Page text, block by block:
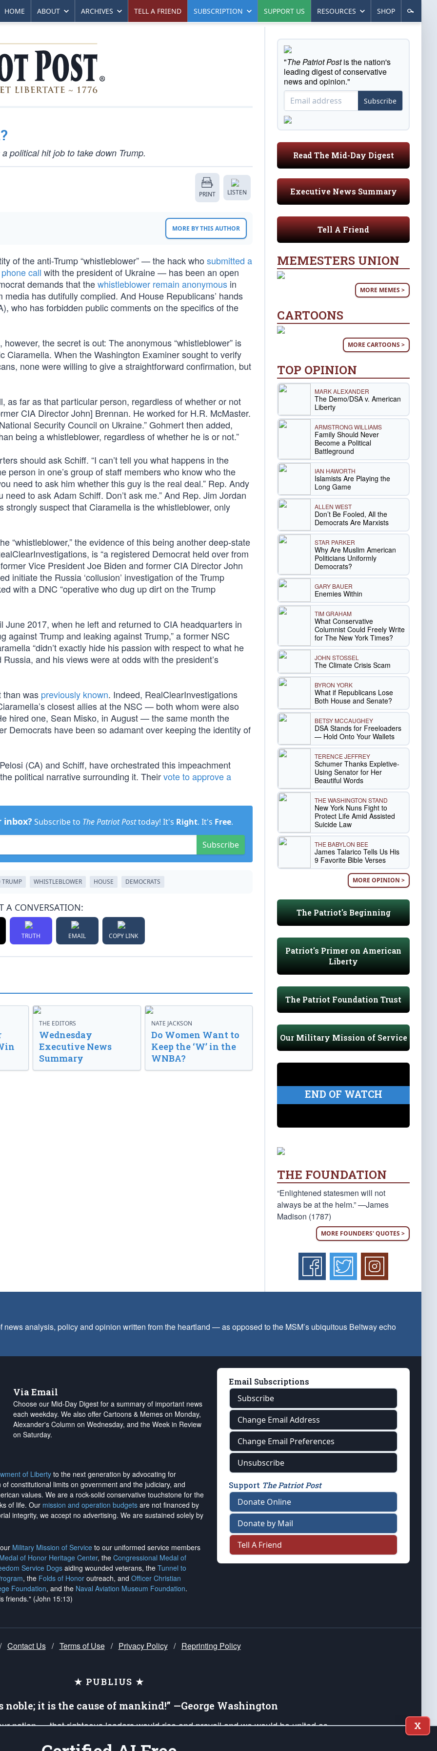
HOME ABOUT ARCHIVES TELL A FRIEND SUBSCRIPTION SUPPORT US RESOURCES SHOP
political hit job to take down Trump.
PRINT LISTEN
MORE BY THIS AUTHOR
of the anti-Trump “whistleblower” — the hack who submitted a
phone call with the president of Ukraine — has been an open
demands that thewhistleblower remain anonymous in
has dutifully complied. And House Republicans’ hands
who has forbidden public comments on the specifics of the
, however, the secret is out: The anonymous “whistleblower” is
Ciaramella. When the Washington Examiner sought to verify
none were willing to give a straightforward confirmation, but
as far as that particular person, regardless of whether or not
CIA Director John] Brennan. He worked for H.R. McMaster.
Security Council on Ukraine.” Gohmert then added,
being a whistleblower, regardless of whether he is or not.”
should ask Schiff. “I can’t tell you what happens in the
person in one’s group of staff members who know who the
need to ask him whether this guy is the real deal.” Rep. Andy
to ask Adam Schiff. Don’t ask me.” And Rep. Jim Jordan
suspect that Ciaramella is the whistleblower, only
“whistleblower,” the evidence of this being another deep-state
is “a registered Democrat held over from
Vice President Joe Biden and former CIA Director John
initiate the Russia ‘collusion’ investigation of the Trump
with a DNC “operative who dug up dirt on the Trump
2017, when he left and returned to CIA headquarters in
against Trump and leaking against Trump,” a former NSC
“didn’t exactly hide his passion with respect to what he
and his views were at odds with the president’s
than was previously known. Indeed, RealClearInvestigations
closest allies at the NSC — both whom were also
hired one, Sean Misko, in August — the same month the
Democrats have been so adamant over keeping the identity of
(CA) and Schiff, have orchestrated this impeachment
political narrative surrounding it. Theirvote to approve a
Subscribe to The Patriot Posttoday! It's Right. It's Free.
Subscribe
WHISTLEBLOWER HOUSE DEMOCRATS
A CONVERSATION:
TRUTH EMAIL COPY LINK
THE EDITORS
Wednesday
Executive News
Summary
NATE JACKSON
Do Women Want to
Keep the ‘W’ in the
WNBA?
"The Patriot Postis the nation's
leading digest of conservative
news and opinion."
Subscribe
Read The Mid-Day Digest
Executive News Summary
Tell A Friend
MEMESTERS UNION
MORE MEMES >
CARTOONS
MORE CARTOONS >
TOP OPINION
MARK ALEXANDER
The Demo/DSA v. American
Liberty
ARMSTRONG WILLIAMS
Family Should Never
Become a Political
Battleground
IAN HAWORTH
Islamists Are Playing the
Long Game
ALLEN WEST
Don’t Be Fooled, All the
Democrats Are Marxists
STAR PARKER
Why Are Muslim American
Politicians Uniformly
Democrats?
GARY BAUER
Enemies Within
TIM GRAHAM
What Conservative
Columnist Could Freely Write
for The New York Times?
JOHN STOSSEL
The Climate Crisis Scam
BYRON YORK
What if Republicans Lose
Both House and Senate?
BETSY MCCAUGHEY
DSA Stands for Freeloaders
— Hold Onto Your Wallets
TERENCE JEFFREY
Schumer Thanks Expletive-
Using Senator for Her
Beautiful Words
THE WASHINGTON STAND
New York Nuns Fight to
Protect Life Amid Assisted
Suicide Law
THE BABYLON BEE
James Talarico Tells Us His
9 Favorite Bible Verses
MORE OPINION >
The Patriot's Beginning
Patriot's Primer on American
Liberty
The Patriot Foundation Trust
Our Military Mission of Service
END OF WATCH
THE FOUNDATION
“Enlightened statesmen will not
always be at the helm.” —James
Madison (1787)
MORE FOUNDERS' QUOTES >
analysis, policy and opinion written from the heartland — as opposed to the MSM’s ubiquitous Beltway echo
Via Email
Choose our Mid-Day Digest for a summary of important news
each weekday. We also offer Cartoons & Memes on Monday,
Alexander's Column on Wednesday, and the Week in Review
on Saturday.
of Liberty to the next generation by advocating for
constitutional limits on government and the judiciary, and
values. We are a rock-solid conservative touchstone for the
of life. Our mission and operation budgets are not financed by
integrity, we accept no advertising. We are sustained solely by
Military Mission of Service to our uniformed service members
of Honor Heritage Center, the Congressional Medal of
Service Dogsaiding wounded veterans, the Tunnel to
, the Folds of Honor outreach, and Officer Christian
Foundation, and the Naval Aviation Museum Foundation.
friends." (John 15:13)
Email Subscriptions
Subscribe
Change Email Address
Change Email Preferences
Unsubscribe
Support The Patriot Post
Donate Online
Donate by Mail
Tell A Friend
/ Contact Us / Terms of Use / Privacy Policy / Reprinting Policy
★ PUBLIUS ★
noble; it is the cause of mankind!” —George Washington
nation — that righteous leaders would rise and prevail and we would be united as
X